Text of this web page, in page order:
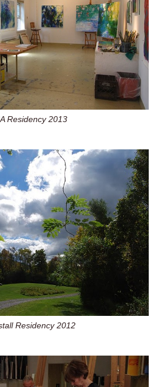
Residency 2013
Residency 2012